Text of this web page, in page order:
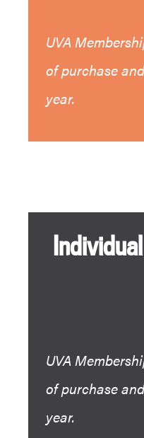
UVA
of purchase
year.
UVA
of purchase
year.